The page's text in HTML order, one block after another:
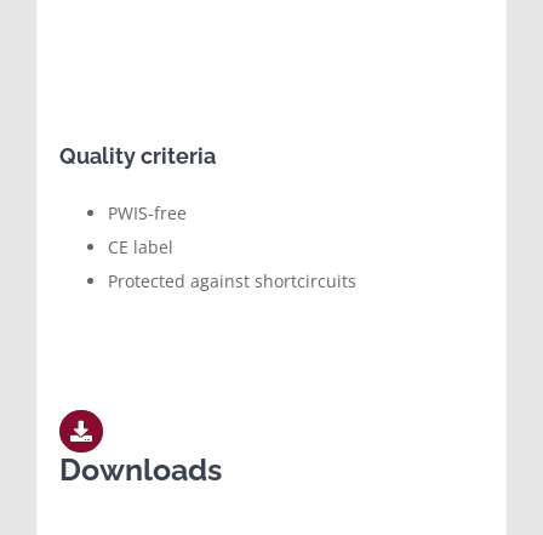
Quality criteria
PWIS-free
CE label
Protected against shortcircuits
Downloads